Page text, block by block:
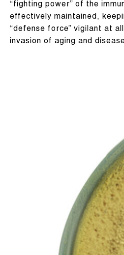
“fighting power” of the
effectively maintained,
“defense force” vigilant at
invasion of aging and